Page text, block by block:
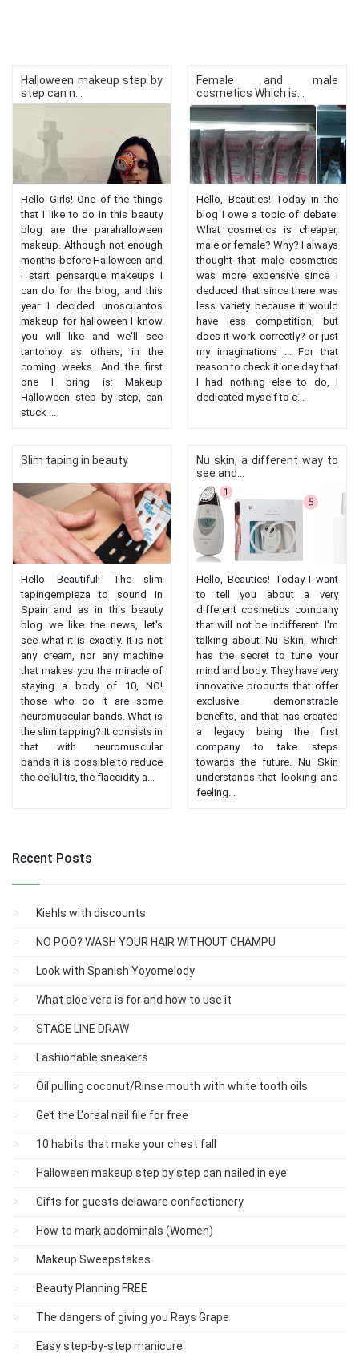
Halloween makeup step by
step can n...
Hello Girls! One of the things
that I like to do in this beauty
blog are the parahalloween
makeup. Although not enough
months before Halloween and
I start pensarque makeups I
can do for the blog, and this
year I decided unoscuantos
makeup for halloween I know
you will like and we'll see
tantohoy as others, in the
coming weeks. And the first
one I bring is: Makeup
Halloween step by step, can
stuck ...
Female and male
cosmetics Which is...
Hello, Beauties! Today in the
blog I owe a topic of debate:
What cosmetics is cheaper,
male or female? Why? I always
thought that male cosmetics
was more expensive since I
deduced that since there was
less variety because it would
have less competition, but
does it work correctly? or just
my imaginations ... For that
reason to check it one day that
I had nothing else to do, I
dedicated myself to c...
Slim taping in beauty
Hello Beautiful! The slim
tapingempieza to sound in
Spain and as in this beauty
blog we like the news, let's
see what it is exactly. It is not
any cream, nor any machine
that makes you the miracle of
staying a body of 10, NO!
those who do it are some
neuromuscular bands. What is
the slim tapping? It consists in
that with neuromuscular
bands it is possible to reduce
the cellulitis, the flaccidity a...
Nu skin, a different way to
see and...
Hello, Beauties! Today I want
to tell you about a very
different cosmetics company
that will not be indifferent. I'm
talking about Nu Skin, which
has the secret to tune your
mind and body. They have very
innovative products that offer
exclusive demonstrable
benefits, and that has created
a legacy being the first
company to take steps
towards the future. Nu Skin
understands that looking and
feeling...
Recent Posts
Kiehls with discounts
NO POO? WASH YOUR HAIR WITHOUT CHAMPU
Look with Spanish Yoyomelody
What aloe vera is for and how to use it
STAGE LINE DRAW
Fashionable sneakers
Oil pulling coconut/Rinse mouth with white tooth oils
Get the L'oreal nail file for free
10 habits that make your chest fall
Halloween makeup step by step can nailed in eye
Gifts for guests delaware confectionery
How to mark abdominals (Women)
Makeup Sweepstakes
Beauty Planning FREE
The dangers of giving you Rays Grape
Easy step-by-step manicure